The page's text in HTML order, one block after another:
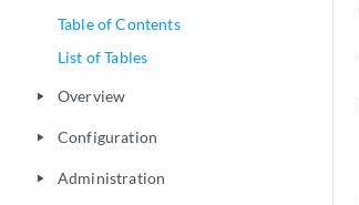
Table of Contents
List of Tables
play_arrow Overview
play_arrow Configuration
play_arrow Administration